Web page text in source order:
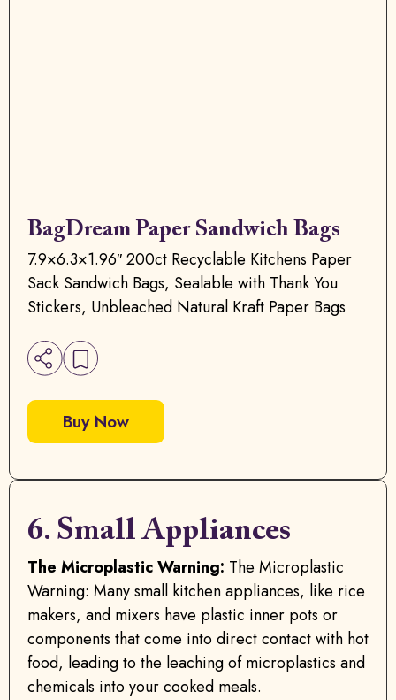
BagDream Paper Sandwich Bags
7.9×6.3×1.96″ 200ct Recyclable Kitchens Paper
Sack Sandwich Bags, Sealable with Thank You
Stickers, Unbleached Natural Kraft Paper Bags
Buy Now
6. Small Appliances
The Microplastic Warning: The Microplastic
Warning: Many small kitchen appliances, like rice
makers, and mixers have plastic inner pots or
components that come into direct contact with hot
food, leading to the leaching of microplastics and
chemicals into your cooked meals.